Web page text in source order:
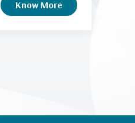
Know More